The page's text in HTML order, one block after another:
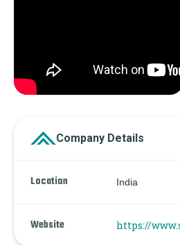
Company Details
Location India
Website https://